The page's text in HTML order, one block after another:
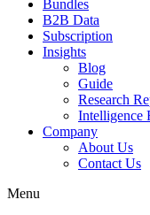
Bundles
B2B Data
Subscription
Insights
Blog
Guide
Research
Intelligence
Company
About Us
Contact Us
Menu